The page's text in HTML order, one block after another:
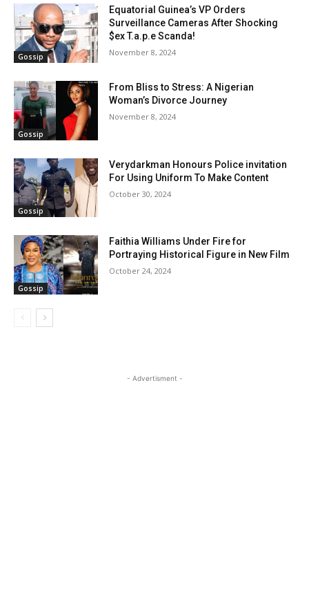
Gossip
Equatorial Guinea’s VP Orders
Surveillance Cameras After Shocking
$ex T.a.p.e Scanda!
November 8, 2024
Gossip
From Bliss to Stress: A Nigerian
Woman’s Divorce Journey
November 8, 2024
Gossip
Verydarkman Honours Police invitation
For Using Uniform To Make Content
October 30, 2024
Gossip
Faithia Williams Under Fire for
Portraying Historical Figure in New Film
October 24, 2024
- Advertisment -